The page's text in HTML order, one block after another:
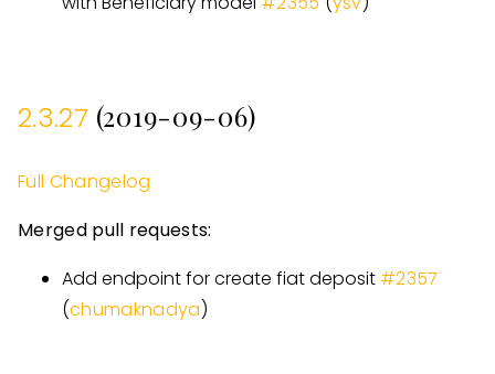
2.3.27 (2019-09-06)
Full Changelog
Merged pull requests:
Add endpoint for create fiat deposit #2357
(chumaknadya)